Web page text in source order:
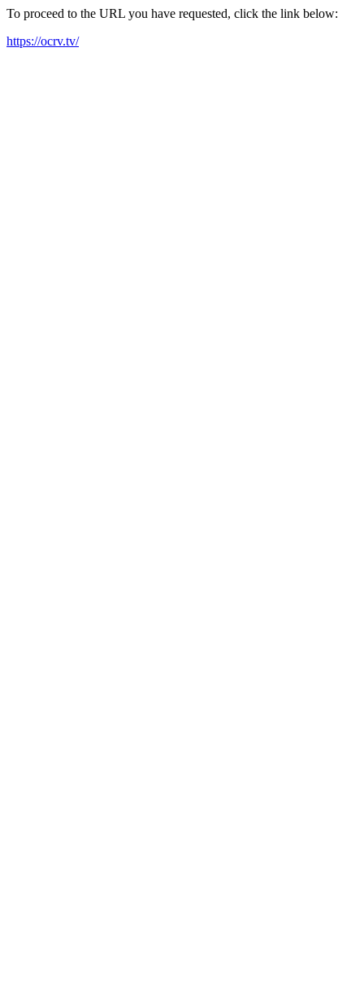
To proceed to the URL you have requested, click the link below:
https://ocrv.tv/